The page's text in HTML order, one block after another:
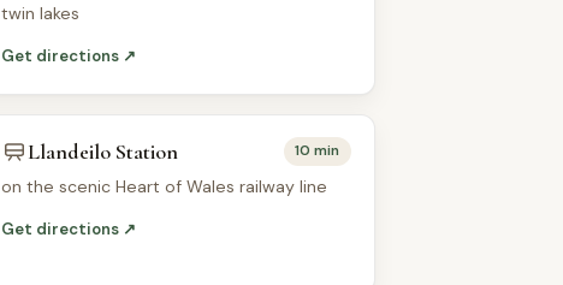
twin lakes
Get directions ↗
Llandeilo Station 10 min
on the scenic Heart of Wales railway line
Get directions ↗